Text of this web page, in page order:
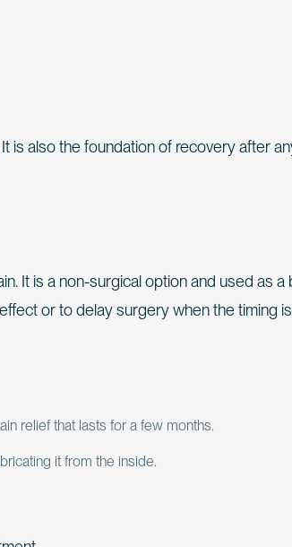
is also the foundation of recovery after
It is a non-surgical option and used as a
or to delay surgery when the timing
relief that lasts for a few months.
it from the inside.